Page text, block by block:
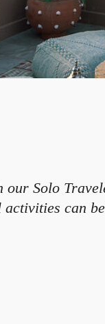
Solo
can